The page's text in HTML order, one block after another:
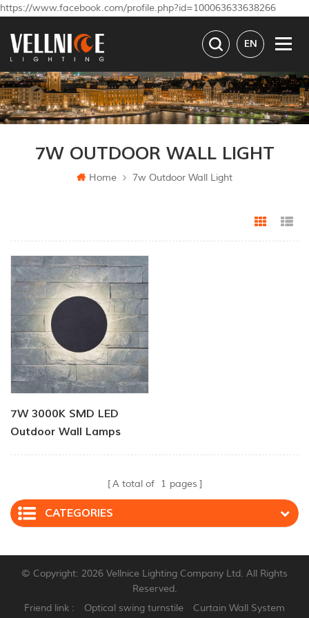
https://www.facebook.com/profile.php?id=100063633638266
EN
7W OUTDOOR WALL LIGHT
Home 7w Outdoor Wall Light
Grid
7W 3000K SMD LED
Outdoor Wall Lamps
A total of 1 pages
CATEGORIES
© Copyright: 2026 Vellnice Lighting Company Ltd. All Rights
Reserved.
Friend link :
Optical swing turnstile Curtain Wall System